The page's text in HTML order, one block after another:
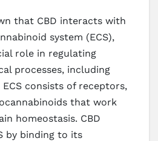
that CBD interacts with
system (ECS),
role in regulating
processes, including
consists of receptors,
that work
homeostasis. CBD
by binding to its